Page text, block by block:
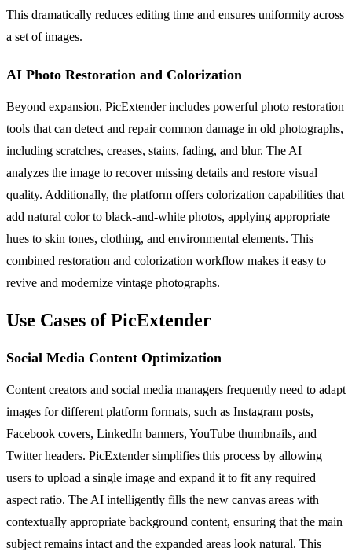
This dramatically reduces editing time and ensures uniformity across
a set of images.
AI Photo Restoration and Colorization
Beyond expansion, PicExtender includes powerful photo restoration
tools that can detect and repair common damage in old photographs,
including scratches, creases, stains, fading, and blur. The AI
analyzes the image to recover missing details and restore visual
quality. Additionally, the platform offers colorization capabilities that
add natural color to black-and-white photos, applying appropriate
hues to skin tones, clothing, and environmental elements. This
combined restoration and colorization workflow makes it easy to
revive and modernize vintage photographs.
Use Cases of PicExtender
Social Media Content Optimization
Content creators and social media managers frequently need to adapt
images for different platform formats, such as Instagram posts,
Facebook covers, LinkedIn banners, YouTube thumbnails, and
Twitter headers. PicExtender simplifies this process by allowing
users to upload a single image and expand it to fit any required
aspect ratio. The AI intelligently fills the new canvas areas with
contextually appropriate background content, ensuring that the main
subject remains intact and the expanded areas look natural. This